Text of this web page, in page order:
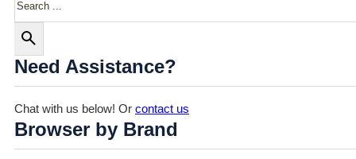
Need Assistance?
Chat with us below! Or contact us
Browser by Brand